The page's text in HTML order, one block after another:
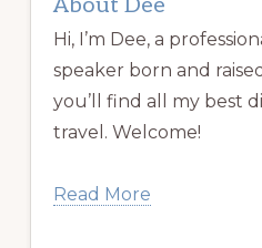
About Dee
Hi, I’m Dee, a
speaker born and
you’ll find all my best
travel. Welcome!
Read More